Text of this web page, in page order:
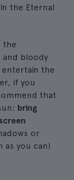
in the Eternal
the
and bloody
the
if you
that
bring
or
as you can!